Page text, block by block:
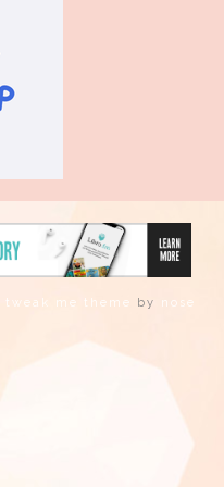
tweak me theme by nose